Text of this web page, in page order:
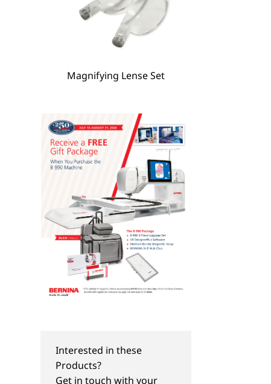
Magnifying Lense Set
Interested in these
Products?
Get in touch with your